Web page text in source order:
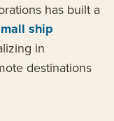
has built a
ship
in
destinations